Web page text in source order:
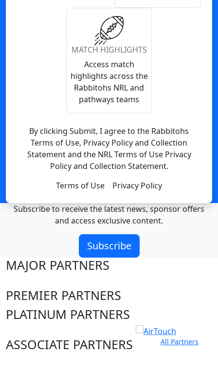
MATCH HIGHLIGHTS
Access match
highlights across the
Rabbitohs NRL and
pathways teams
By clicking Submit, I agree to the Rabbitohs
Terms of Use, Privacy Policy and Collection
Statement and the NRL Terms of Use Privacy
Policy and Collection Statement.
Terms of Use
Privacy Policy
Subscribe to receive the latest news, sponsor offers
and access exclusive content.
Subscribe
MAJOR PARTNERS
PREMIER PARTNERS
PLATINUM PARTNERS
ASSOCIATE PARTNERS
All Partners